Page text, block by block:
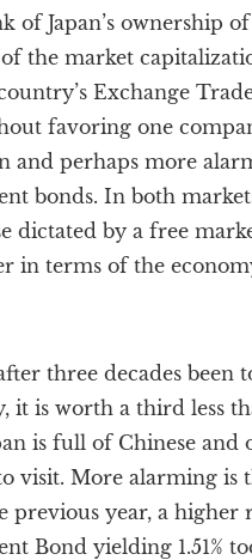
of Japan’s ownership
of the market
Exchange
favoring one
perhaps more
bonds. In both
dictated by a free
in terms of the
three decades been
it is worth a third less
is full of Chinese and
visit. More alarming is
previous year, a
Bond yielding 1.51%